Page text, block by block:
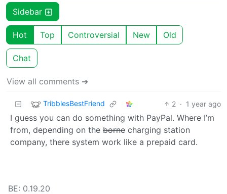
Sidebar
Hot Top Controversial New Old
Chat
View all comments ➔
TribblesBestFriend 2 · 1 year ago
I guess you can do something with PayPal. Where I’m
from, depending on the borne charging station
company, there system work like a prepaid card.
BE: 0.19.20